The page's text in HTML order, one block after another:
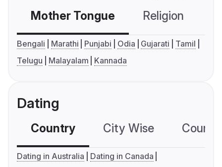
Mother Tongue Religion
Bengali Marathi Punjabi Odia Gujarati
Tamil
Telugu
Malayalam Kannada
Dating
Country City Wise
Dating in Australia
Dating in Canada